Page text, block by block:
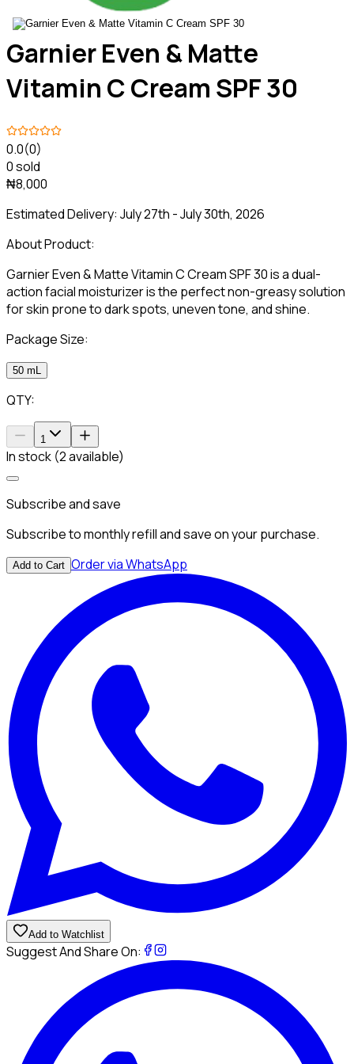
Garnier Even & Matte
Vitamin C Cream SPF 30
0.0(0)
0 sold
₦8,000
Estimated Delivery: July 27th - July 30th, 2026
About Product:
Garnier Even & Matte Vitamin C Cream SPF 30 is a dual-
action facial moisturizer is the perfect non-greasy solution
for skin prone to dark spots, uneven tone, and shine.
Package Size:
50 mL
QTY:
1
In stock (2 available)
Subscribe and save
Subscribe to monthly refill and save on your purchase.
Add to Cart Order via WhatsApp
Add to Watchlist
Suggest And Share On: